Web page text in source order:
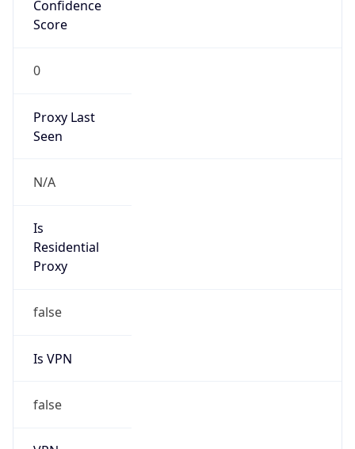
Confidence
Score
0
Proxy Last
Seen
N/A
Is
Residential
Proxy
false
Is VPN
false